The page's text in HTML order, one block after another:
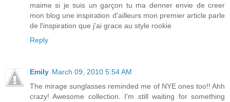
maime si je suis un garçon tu ma denner envie de creer
mon blog une inspiration d'ailleurs mon premier article parle
de l'inspiration que j'ai grace au style rookie
Reply
Emily March 09, 2010 5:54 AM
The mirage sunglasses reminded me of NYE ones too!! Ahh
crazy! Awesome collection. I'm still waiting for something